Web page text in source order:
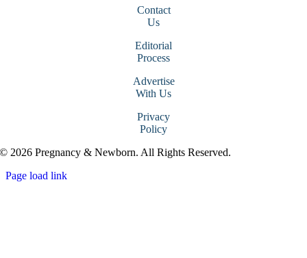
Contact
Us
Editorial
Process
Advertise
With Us
Privacy
Policy
© 2026 Pregnancy & Newborn. All Rights Reserved.
Page load link